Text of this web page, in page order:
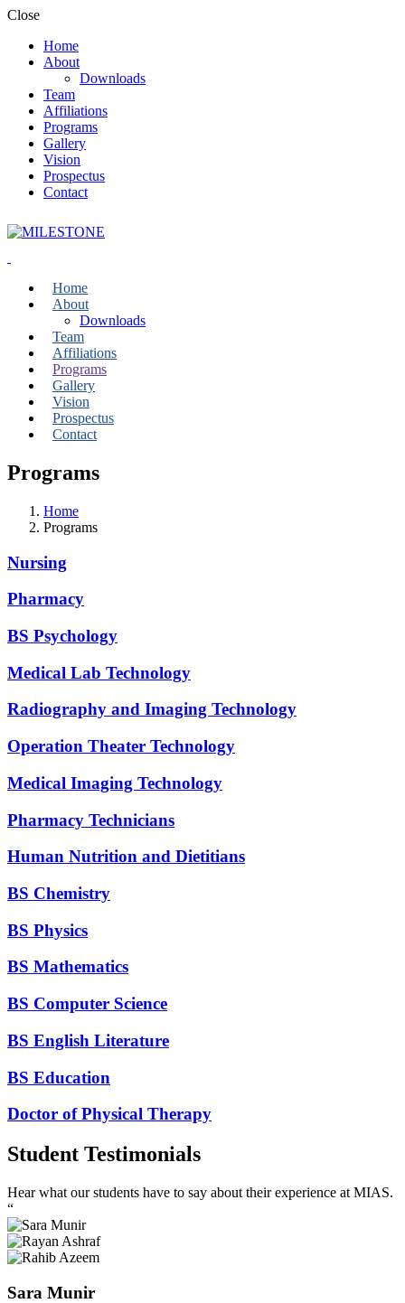
Close
Home
About
Downloads
Team
Affiliations
Programs
Gallery
Vision
Prospectus
Contact
Home
About
Downloads
Team
Affiliations
Programs
Gallery
Vision
Prospectus
Contact
Programs
Home
Programs
Nursing
Pharmacy
BS Psychology
Medical Lab Technology
Radiography and Imaging Technology
Operation Theater Technology
Medical Imaging Technology
Pharmacy Technicians
Human Nutrition and Dietitians
BS Chemistry
BS Physics
BS Mathematics
BS Computer Science
BS English Literature
BS Education
Doctor of Physical Therapy
Student Testimonials
Hear what our students have to say about their experience at MIAS.
“
Sara Munir